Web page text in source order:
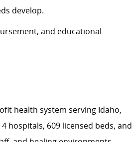
develop.
and educational
health system serving Idaho,
hospitals, 609 licensed beds, and